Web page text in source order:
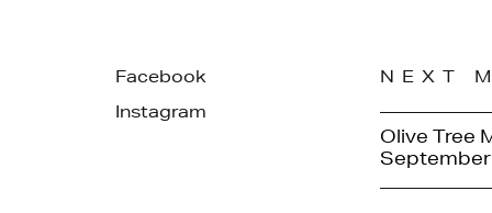
Facebook
Instagram
NEXT
Olive Tree
September